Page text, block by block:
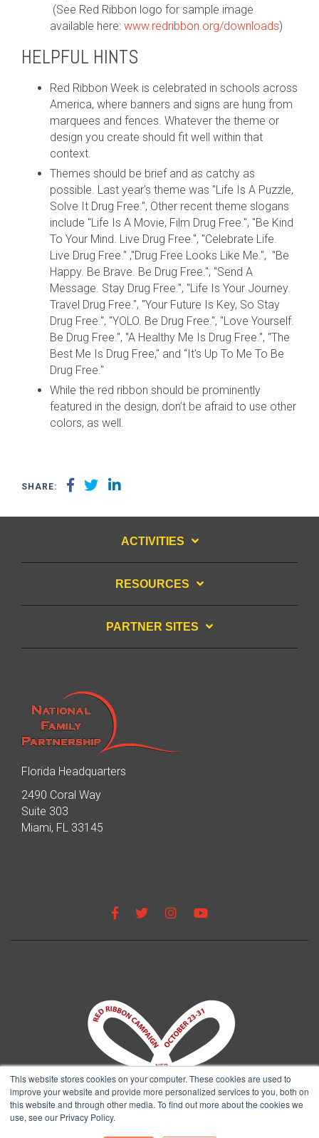
This website stores cookies on your computer. These cookies are used to
improve your website and provide more personalized services to you, both on
this website and through other media. To find out more about the cookies we
use, see our Privacy Policy.
(See Red Ribbon logo for sample image
available here: www.redribbon.org/downloads)
HELPFUL HINTS
Red Ribbon Week is celebrated in schools across
America, where banners and signs are hung from
marquees and fences. Whatever the theme or
design you create should fit well within that
context.
Themes should be brief and as catchy as
possible. Last year's theme was "Life Is A Puzzle,
Solve It Drug Free.", Other recent theme slogans
include "Life Is A Movie, Film Drug Free.", "Be Kind
To Your Mind. Live Drug Free.", "Celebrate Life.
Live Drug Free." ,"Drug Free Looks Like Me.", "Be
Happy. Be Brave. Be Drug Free.", "Send A
Message. Stay Drug Free.", "Life Is Your Journey.
Travel Drug Free.", "Your Future Is Key, So Stay
Drug Free.", "YOLO. Be Drug Free.", "Love Yourself.
Be Drug Free.", "A Healthy Me Is Drug Free.", "The
Best Me Is Drug Free," and “It's Up To Me To Be
Drug Free."
While the red ribbon should be prominently
featured in the design, don’t be afraid to use other
colors, as well.
SHARE:
ACTIVITIES
RESOURCES
PARTNER SITES
Florida Headquarters
2490 Coral Way
Suite 303
Miami, FL 33145